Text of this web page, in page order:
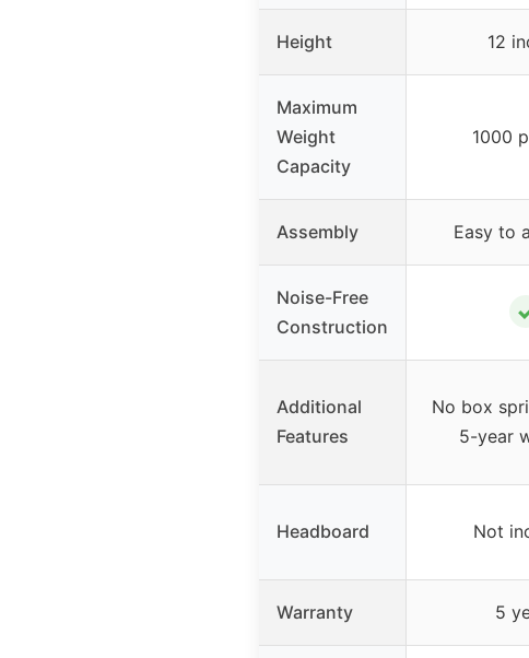
Height 12
Maximum
Weight
Capacity
1000
Assembly Easy to
Noise-Free
Construction
Additional
Features
No box
5-year
Headboard Not
Warranty 5